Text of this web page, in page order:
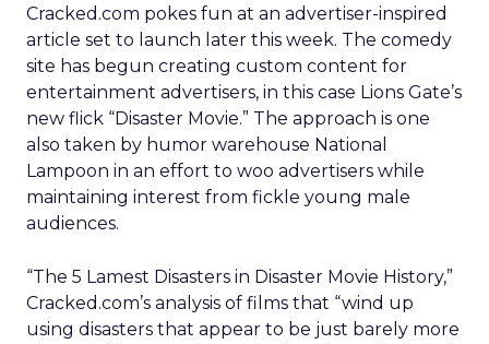
Cracked.com pokes fun at an advertiser-inspired
article set to launch later this week. The comedy
site has begun creating custom content for
entertainment advertisers, in this case Lions Gate’s
new flick “Disaster Movie.” The approach is one
also taken by humor warehouse National
Lampoon in an effort to woo advertisers while
maintaining interest from fickle young male
audiences.
“The 5 Lamest Disasters in Disaster Movie History,”
Cracked.com’s analysis of films that “wind up
using disasters that appear to be just barely more